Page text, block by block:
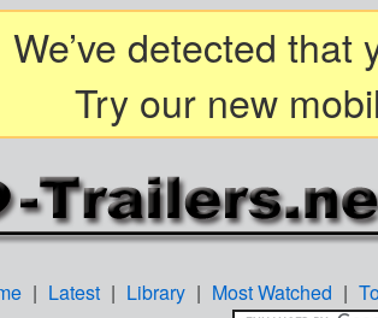
We’ve detected that
Try our new
| Latest | Library | Most Watched |